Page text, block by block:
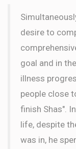
desire to
goal and in
illness
people close
finish Shas".
life, despite
was in, he